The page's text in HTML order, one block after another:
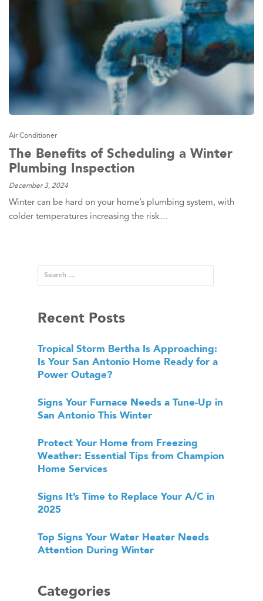
Air Conditioner
The Benefits of Scheduling a Winter
Plumbing Inspection
December 3, 2024
Winter can be hard on your home’s plumbing system, with
colder temperatures increasing the risk…
Recent Posts
Tropical Storm Bertha Is Approaching:
Is Your San Antonio Home Ready for a
Power Outage?
Signs Your Furnace Needs a Tune-Up in
San Antonio This Winter
Protect Your Home from Freezing
Weather: Essential Tips from Champion
Home Services
Signs It’s Time to Replace Your A/C in
2025
Top Signs Your Water Heater Needs
Attention During Winter
Categories